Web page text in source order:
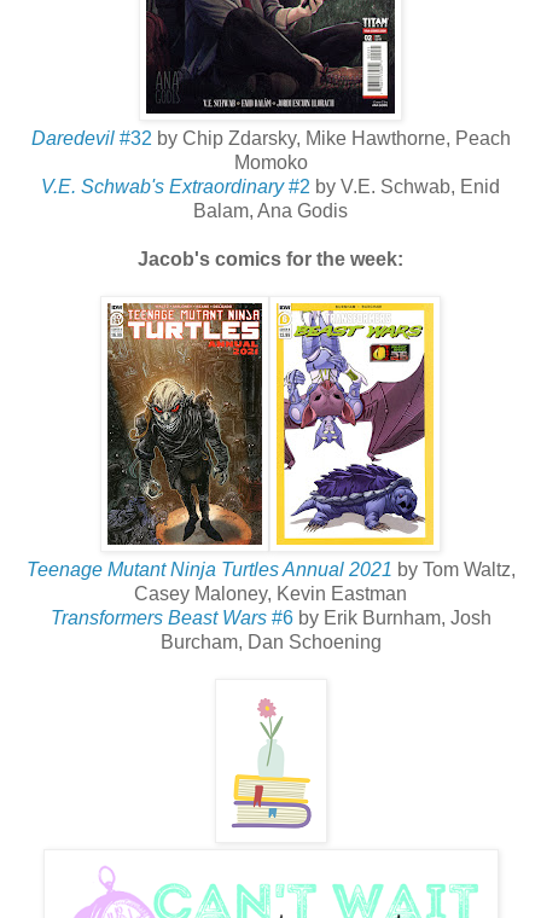
Daredevil #32 by Chip Zdarsky, Mike Hawthorne, Peach
Momoko
V.E. Schwab's Extraordinary#2 by V.E. Schwab, Enid
Balam, Ana Godis
Jacob's comics for the week:
Teenage Mutant Ninja Turtles Annual 2021 by Tom Waltz,
Casey Maloney, Kevin Eastman
Transformers Beast Wars #6by Erik Burnham, Josh
Burcham, Dan Schoening